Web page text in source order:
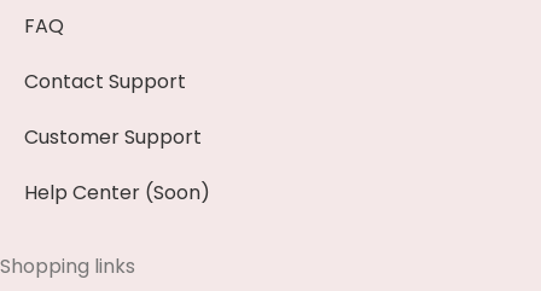
FAQ
Contact Support
Customer Support
Help Center (Soon)
Shopping links